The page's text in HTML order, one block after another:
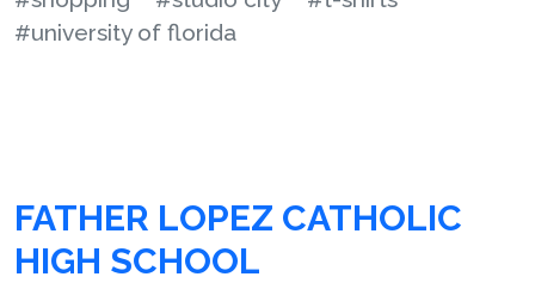
#university of florida
FATHER LOPEZ CATHOLIC
HIGH SCHOOL